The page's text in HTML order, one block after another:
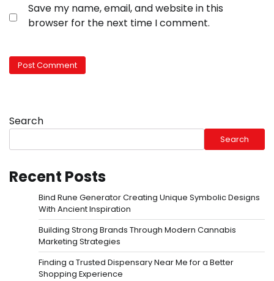
Save my name, email, and website in this
browser for the next time I comment.
Search
Search
Recent Posts
Bind Rune Generator Creating Unique Symbolic Designs
With Ancient Inspiration
Building Strong Brands Through Modern Cannabis
Marketing Strategies
Finding a Trusted Dispensary Near Me for a Better
Shopping Experience